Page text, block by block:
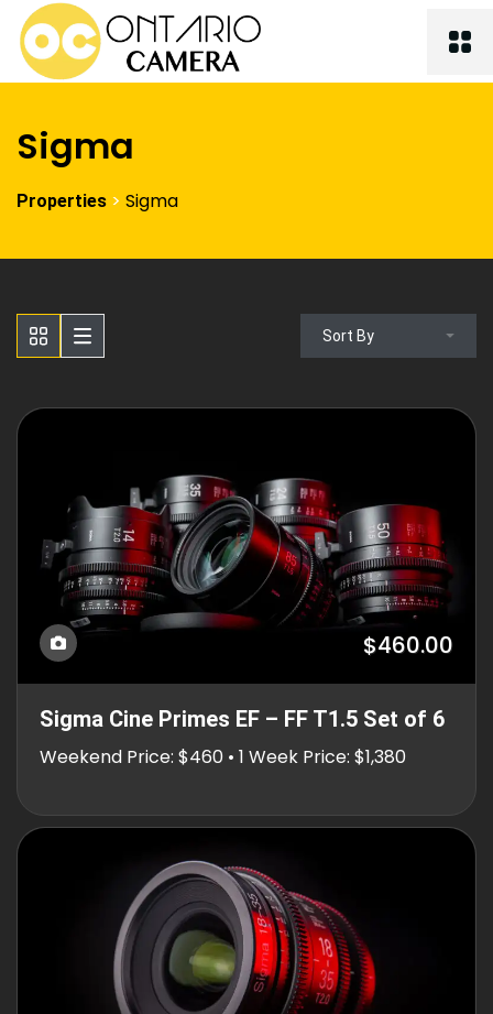
Sigma
Properties > Sigma
Sort By
$460.00
Sigma Cine Primes EF – FF T1.5 Set of 6
Weekend Price: $460 • 1 Week Price: $1,380